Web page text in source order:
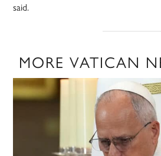
said.
MORE VATICAN